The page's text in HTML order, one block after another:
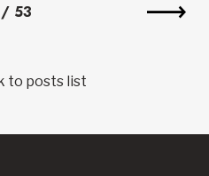
/ 53
to posts list